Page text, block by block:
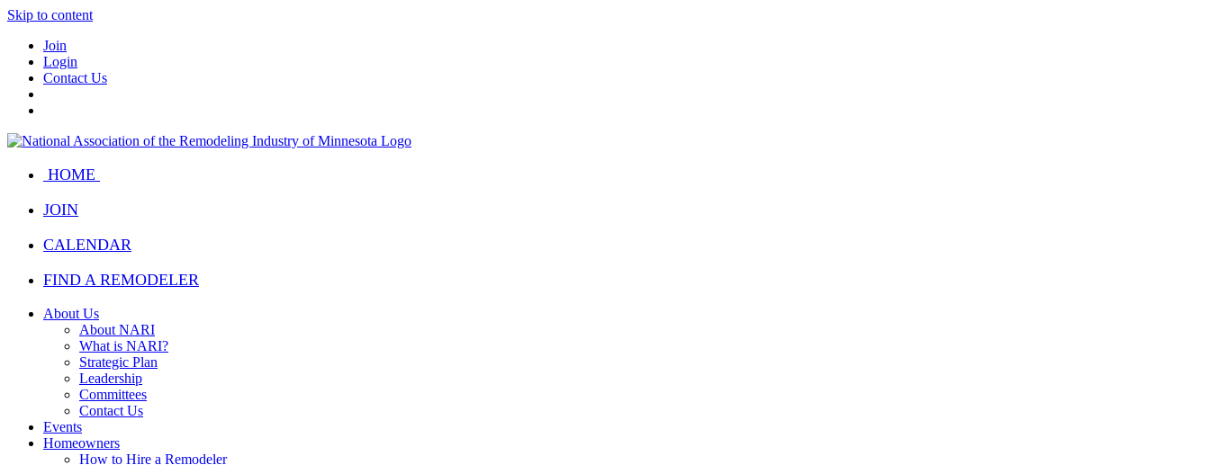
Skip to content
Join
Login
Contact Us
HOME
JOIN
CALENDAR
FIND A REMODELER
About Us
About NARI
What is NARI?
Strategic Plan
Leadership
Committees
Contact Us
Events
Homeowners
How to Hire a Remodeler